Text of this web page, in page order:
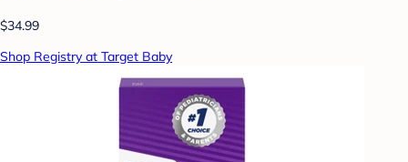
$34.99
Shop Registry at Target Baby